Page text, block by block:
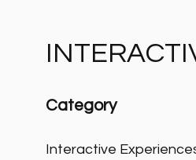
Category
Interactive